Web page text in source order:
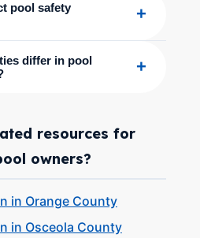
pool safety
+
differ in pool
+
resources for
owners?
in Orange County
in Osceola County